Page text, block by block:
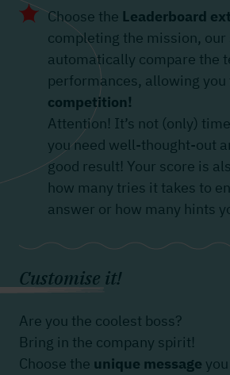
Choose the Leaderboard
completing the mission,
automatically compare the
performances, allowing you
competition!
Attention! It’s not (only)
you need well-thought-out
good result! Your score is
how many tries it takes to
answer or how many hints
Customise it!
Are you the coolest boss?
Bring in the company spirit!
Choose the unique message